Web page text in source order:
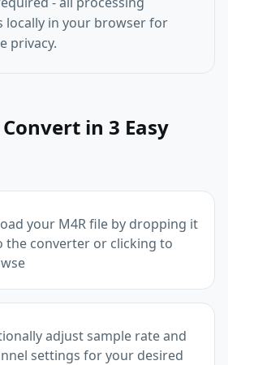
locally in your browser for
privacy.
in 3 Easy
your M4R file by dropping it
the converter or clicking to
adjust sample rate and
settings for your desired